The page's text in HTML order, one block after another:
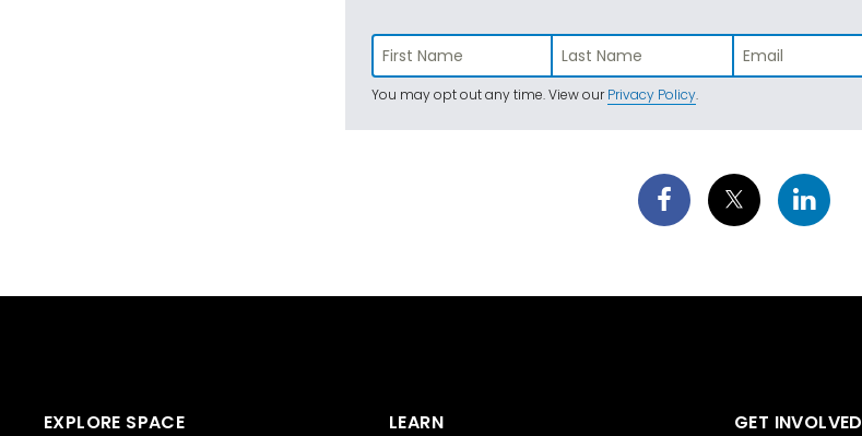
You may opt out any time. View ourPrivacy Policy.
EXPLORE SPACE
LEARN
GET INVOLVED